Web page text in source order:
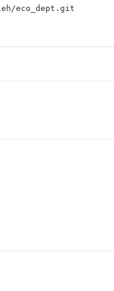
eco_dept.git